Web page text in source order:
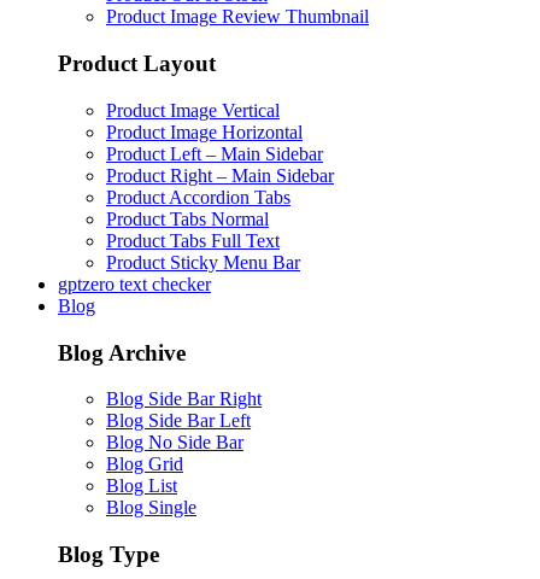
Product Image Review Thumbnail
Product Layout
Product Image Vertical
Product Image Horizontal
Product Left – Main Sidebar
Product Right – Main Sidebar
Product Accordion Tabs
Product Tabs Normal
Product Tabs Full Text
Product Sticky Menu Bar
gptzero text checker
Blog
Blog Archive
Blog Side Bar Right
Blog Side Bar Left
Blog No Side Bar
Blog Grid
Blog List
Blog Single
Blog Type